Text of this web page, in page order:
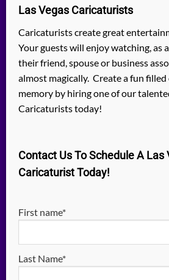
Las Vegas Caricaturists
Caricaturists create great
Your guests will enjoy watching, as
their friend, spouse or business
almost magically. Create a fun
memory by hiring one of our
Caricaturists today!
Contact Us To Schedule A Las
Caricaturist Today!
First name*
Last Name*